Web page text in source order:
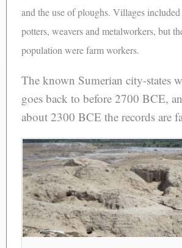
and the use of ploughs. Villages
potters, weavers and metalworkers, but
population were farm workers.
The known Sumerian city-states
goes back to before 2700 BCE,
about 2300 BCE the records are